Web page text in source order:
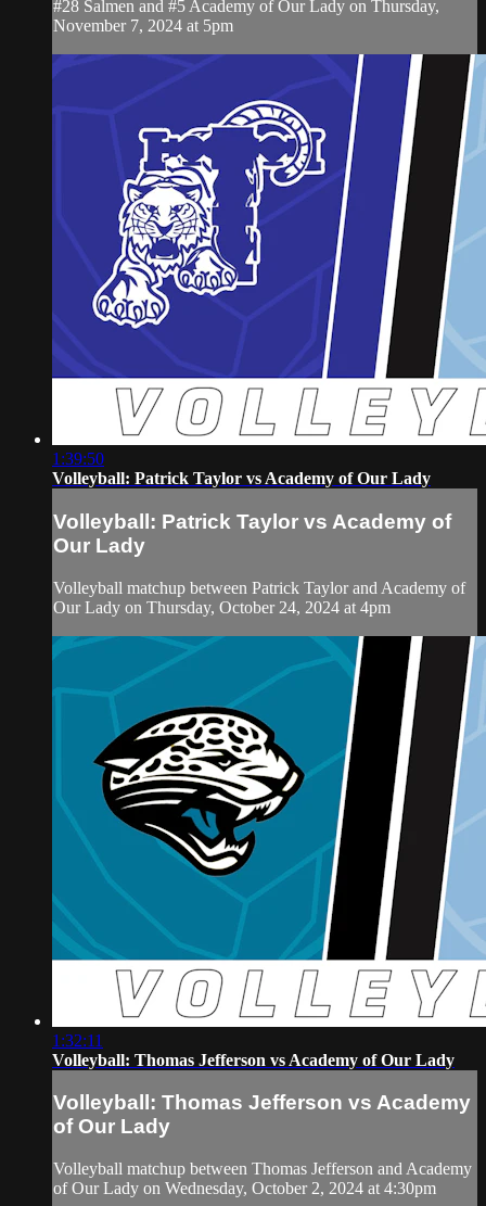
#28 Salmen and #5 Academy of Our Lady on Thursday,
November 7, 2024 at 5pm
1:39:50
Volleyball: Patrick Taylor vs Academy of Our Lady
Volleyball: Patrick Taylor vs Academy of
Our Lady
Volleyball matchup between Patrick Taylor and Academy of
Our Lady on Thursday, October 24, 2024 at 4pm
1:32:11
Volleyball: Thomas Jefferson vs Academy of Our Lady
Volleyball: Thomas Jefferson vs Academy
of Our Lady
Volleyball matchup between Thomas Jefferson and Academy
of Our Lady on Wednesday, October 2, 2024 at 4:30pm